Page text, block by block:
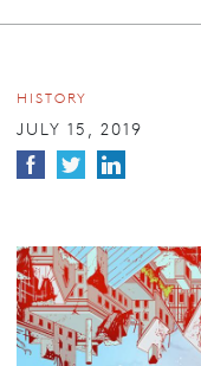
HISTORY
JULY 15, 2019